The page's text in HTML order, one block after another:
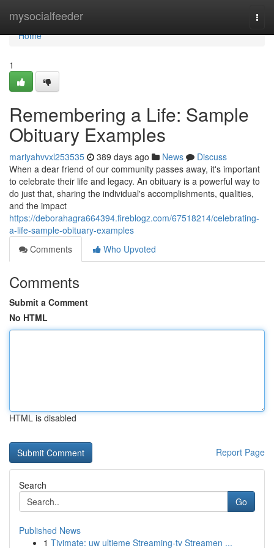
mysocialfeeder
Home
Home
1
Remembering a Life: Sample
Obituary Examples
mariyahvvxl253535 389 days ago News
Discuss
When a dear friend of our community passes away, it's important
to celebrate their life and legacy. An obituary is a powerful way to
do just that, sharing the individual's accomplishments, qualities,
and the impact
https://deborahagra664394.fireblogz.com/67518214/celebrating-
a-life-sample-obituary-examples
Comments
Who Upvoted
Comments
Submit a Comment
No HTML
HTML is disabled
Report Page
Search
Go
Published News
1 Tivimate: uw ultieme Streaming-tv Streamen ...